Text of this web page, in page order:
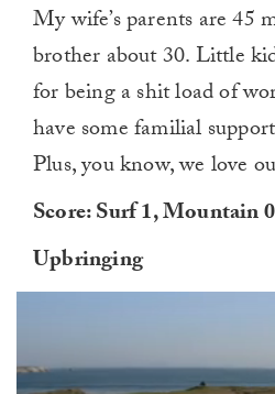
My wife’s parents are 45
brother about 30. Little
for being a shit load of
have some familial
Plus, you know, we love
Score: Surf 1, Mountain 0
Upbringing